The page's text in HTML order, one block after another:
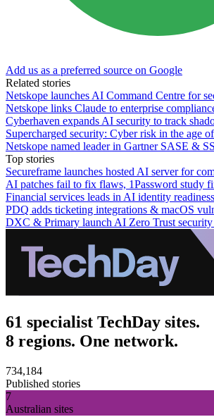
Add us as a preferred source on Google
Related stories
Netskope launches AI Command Centre for
Netskope links Claude to enterprise
Cyberhaven expands AI security to track
Supercharged security: Cyber risk in the age
Netskope named leader in Gartner SASE &
Top stories
Secureframe launches hosted AI server for
AI patches fail to fix flaws, 1Password study
Financial services leads in AI identity
PDQ adds ticketing integrations & macOS
DXC & Primary launch AI Zero Trust security
61 specialist TechDay sites.
8 regions. One network.
734,184
Published stories
7
Australian sites